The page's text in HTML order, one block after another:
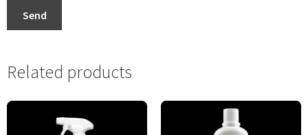
Send
Related products